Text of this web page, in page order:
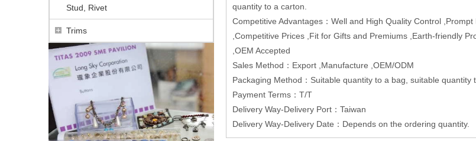
Stud, Rivet
Trims
quantity to a carton.
Competitive Advantages：Well and High Quality Control
,Competitive Prices ,Fit for Gifts and Premiums ,Earth-friendly
,OEM Accepted
Sales Method：Export ,Manufacture ,OEM/ODM
Packaging Method：Suitable quantity to a bag, suitable quantity
Payment Terms：T/T
Delivery Way-Delivery Port：Taiwan
Delivery Way-Delivery Date：Depends on the ordering quantity.